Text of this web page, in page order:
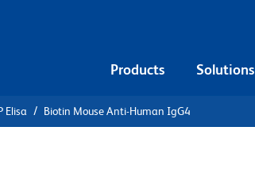
Products Solutions
Elisa Biotin Mouse Anti-Human IgG4